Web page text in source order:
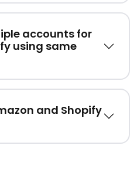
accounts for
using same
and Shopify